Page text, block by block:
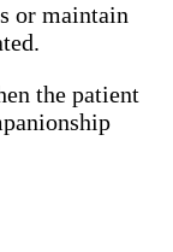
or maintain
the patient